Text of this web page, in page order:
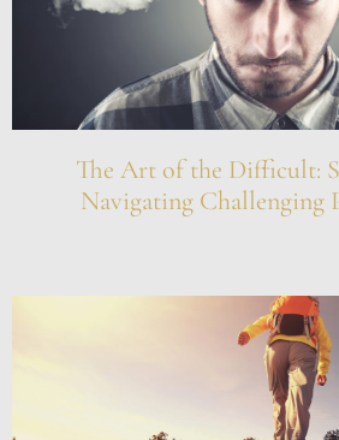
The Art of the Difficult:
Navigating Challenging